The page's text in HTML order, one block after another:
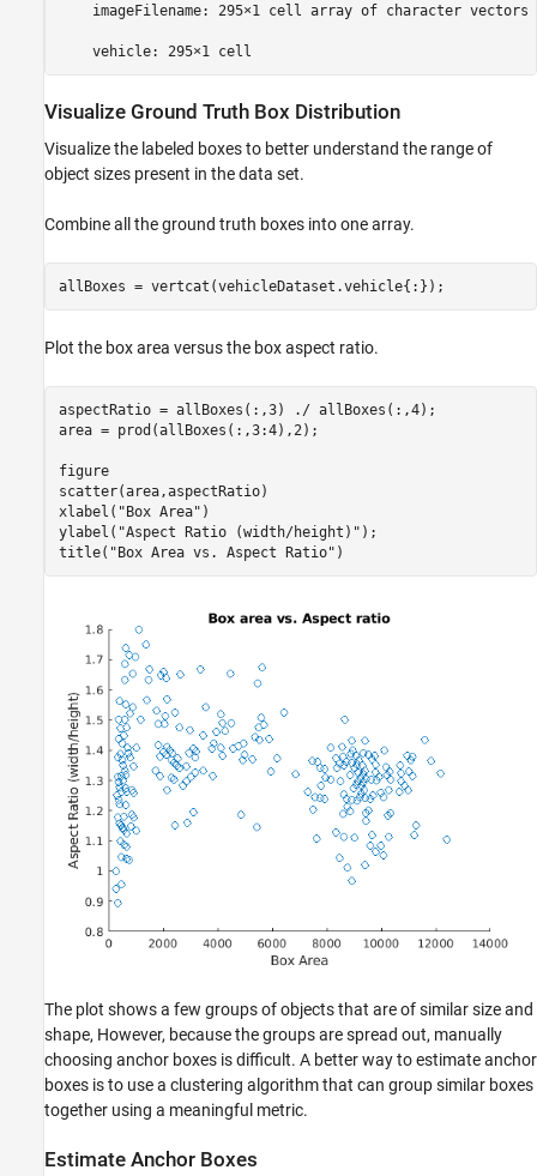
    imageFilename: 295×1 cell array of character vectors
Visualize Ground Truth Box Distribution
Visualize the labeled boxes to better understand the range of
object sizes present in the data set.
Combine all the ground truth boxes into one array.
allBoxes = vertcat(vehicleDataset.vehicle{:});
Plot the box area versus the box aspect ratio.
aspectRatio = allBoxes(:,3) ./ allBoxes(:,4);
area = prod(allBoxes(:,3:4),2);
figure
scatter(area,aspectRatio)
xlabel( "Box Area" )
ylabel( "Aspect Ratio (width/height)" );
title( "Box Area vs. Aspect Ratio" )
The plot shows a few groups of objects that are of similar size and
shape, However, because the groups are spread out, manually
choosing anchor boxes is difficult. A better way to estimate anchor
boxes is to use a clustering algorithm that can group similar boxes
together using a meaningful metric.
Estimate Anchor Boxes